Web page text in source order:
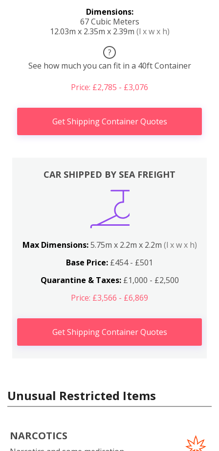
Dimensions:
67 Cubic Meters
12.03m x 2.35m x 2.39m (l x w x h)
?
See how much you can fit in a 40ft Container
Price: £2,785 - £3,076
Get Shipping Container Quotes
CAR SHIPPED BY SEA FREIGHT
Max Dimensions:5.75m x 2.2m x 2.2m (l x w x h)
Base Price: £454 - £501
Quarantine & Taxes:£1,000 - £2,500
Price: £3,566 - £6,869
Get Shipping Container Quotes
Unusual Restricted Items
NARCOTICS